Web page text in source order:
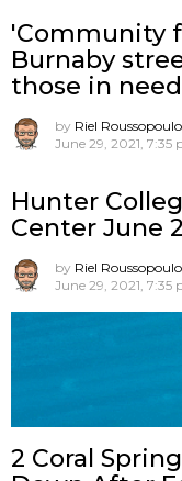
'Community
Burnaby
those in need
by Riel
June 29, 2021, 7:35
Hunter
Center June
by Riel
June 29, 2021, 7:35
2 Coral